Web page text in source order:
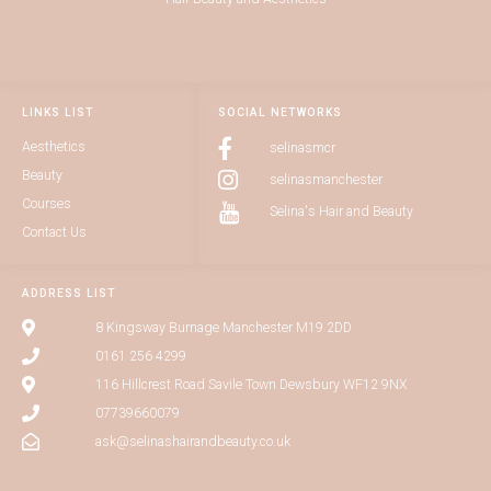
ADDRESS LIST
8 Kingsway Burnage Manchester M19 2DD
0161 256 4299
116 Hillcrest Road Savile Town Dewsbury WF12 9NX
07739660079
ask@selinashairandbeauty.co.uk
SOCIAL NETWORKS
selinasmcr
selinasmanchester
Selina's Hair and Beauty
LINKS LIST
Aesthetics
Beauty
Courses
Contact Us